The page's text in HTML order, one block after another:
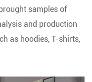
samples of
and production
as hoodies, T-shirts,